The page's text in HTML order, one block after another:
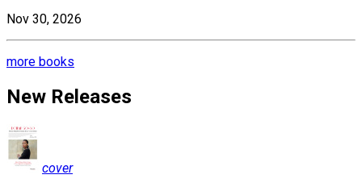
Nov 30, 2026
more books
New Releases
cover